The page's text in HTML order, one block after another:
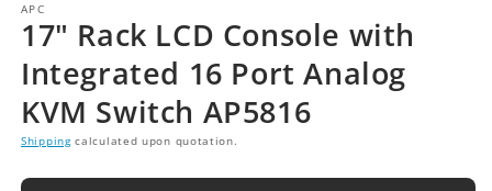
APC
17" Rack LCD Console with
Integrated 16 Port Analog
KVM Switch AP5816
Shippingcalculated upon quotation.